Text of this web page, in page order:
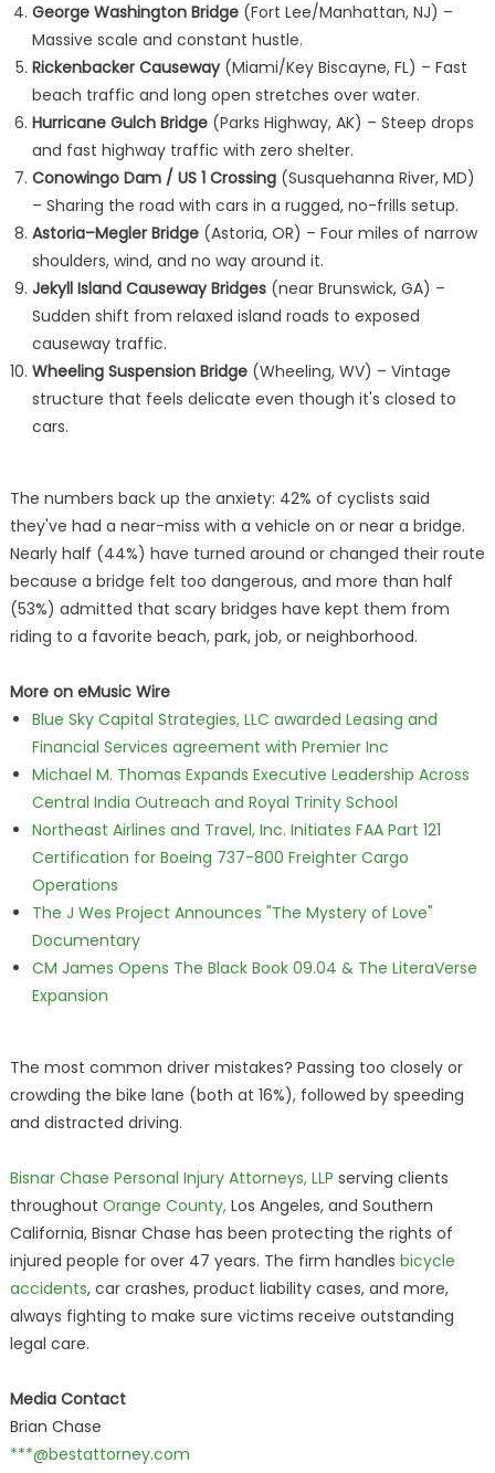
George Washington Bridge(Fort Lee/Manhattan, NJ) –
Massive scale and constant hustle.
Rickenbacker Causeway(Miami/Key Biscayne, FL) – Fast
beach traffic and long open stretches over water.
Hurricane Gulch Bridge(Parks Highway, AK) – Steep drops
and fast highway traffic with zero shelter.
Conowingo Dam / US 1 Crossing(Susquehanna River, MD)
– Sharing the road with cars in a rugged, no-frills setup.
Astoria–Megler Bridge(Astoria, OR) – Four miles of narrow
shoulders, wind, and no way around it.
Jekyll Island Causeway Bridges(near Brunswick, GA) –
Sudden shift from relaxed island roads to exposed
causeway traffic.
Wheeling Suspension Bridge(Wheeling, WV) – Vintage
structure that feels delicate even though it's closed to
cars.
The numbers back up the anxiety: 42% of cyclists said
they've had a near-miss with a vehicle on or near a bridge.
Nearly half (44%) have turned around or changed their route
because a bridge felt too dangerous, and more than half
(53%) admitted that scary bridges have kept them from
riding to a favorite beach, park, job, or neighborhood.
More on eMusic Wire
Blue Sky Capital Strategies, LLC awarded Leasing and
Financial Services agreement with Premier Inc
Michael M. Thomas Expands Executive Leadership Across
Central India Outreach and Royal Trinity School
Northeast Airlines and Travel, Inc. Initiates FAA Part 121
Certification for Boeing 737-800 Freighter Cargo
Operations
The J Wes Project Announces "The Mystery of Love"
Documentary
CM James Opens The Black Book 09.04 & The LiteraVerse
Expansion
The most common driver mistakes? Passing too closely or
crowding the bike lane (both at 16%), followed by speeding
and distracted driving.
Bisnar Chase Personal Injury Attorneys, LLP serving clients
throughout Orange County,Los Angeles, and Southern
California, Bisnar Chase has been protecting the rights of
injured people for over 47 years. The firm handles bicycle
accidents, car crashes, product liability cases, and more,
always fighting to make sure victims receive outstanding
legal care.
Media Contact
Brian Chase
***@bestattorney.com